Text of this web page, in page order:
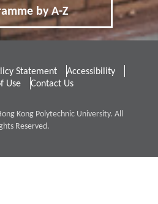
by A-Z
Statement
Accessibility
Use
Contact Us
Kong Polytechnic University. All
Reserved.